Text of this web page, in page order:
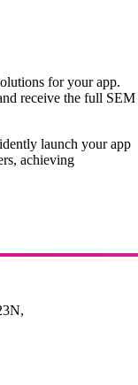
for your app.
receive the full SEM
launch your app
achieving